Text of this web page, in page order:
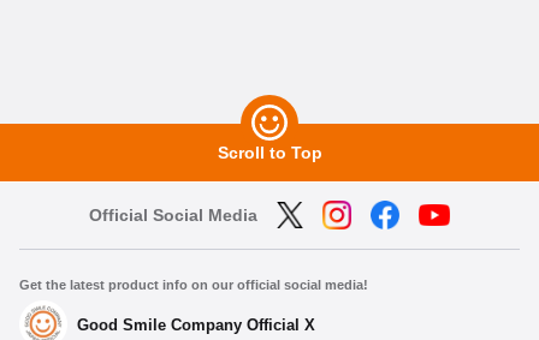
Scroll to Top
Official Social Media
Get the latest product info on our official social media!
Good Smile Company Official X